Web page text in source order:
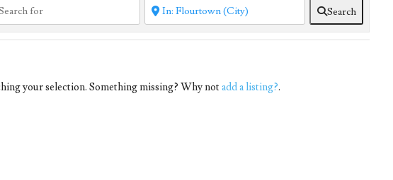
Search
your selection. Something missing? Why not add a listing?.